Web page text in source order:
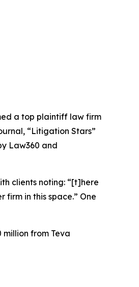
a top plaintiff law firm
, “Litigation Stars”
Law360 and
clients noting: “[t]here
in this space.” One
million from Teva